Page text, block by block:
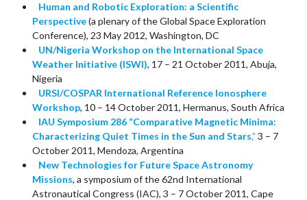
Human and Robotic Exploration: a Scientific
Perspective(a plenary of the Global Space Exploration
Conference), 23 May 2012, Washington, DC
UN/Nigeria Workshop on the International Space
Weather Initiative (ISWI), 17 – 21 October 2011, Abuja,
Nigeria
URSI/COSPAR International Reference Ionosphere
Workshop, 10 – 14 October 2011, Hermanus, South Africa
IAU Symposium 286 “Comparative Magnetic Minima:
Characterizing Quiet Times in the Sun and Stars,” 3 – 7
October 2011, Mendoza, Argentina
New Technologies for Future Space Astronomy
Missions, a symposium of the 62nd International
Astronautical Congress (IAC), 3 – 7 October 2011, Cape